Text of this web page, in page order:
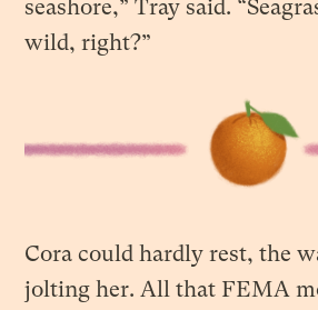
seashore,” Tray said.
wild, right?”
Cora could hardly rest, the
jolting her. All that FEMA